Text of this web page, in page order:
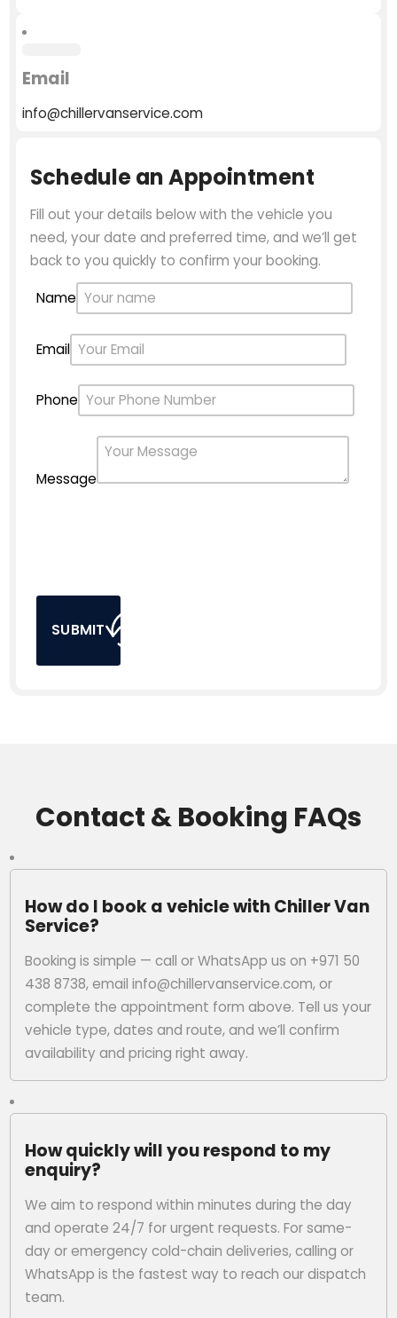
Email
info@chillervanservice.com
Schedule an Appointment
Fill out your details below with the vehicle you
need, your date and preferred time, and we’ll get
back to you quickly to confirm your booking.
Name
Email
Phone
Message
SUBMIT
Contact & Booking FAQs
How do I book a vehicle with Chiller Van
Service?
Booking is simple — call or WhatsApp us on +971 50
438 8738, email info@chillervanservice.com, or
complete the appointment form above. Tell us your
vehicle type, dates and route, and we’ll confirm
availability and pricing right away.
How quickly will you respond to my
enquiry?
We aim to respond within minutes during the day
and operate 24/7 for urgent requests. For same-
day or emergency cold-chain deliveries, calling or
WhatsApp is the fastest way to reach our dispatch
team.